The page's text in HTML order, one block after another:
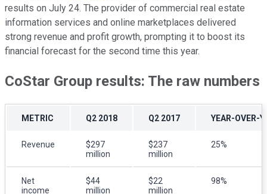
results on July 24. The provider of commercial real estate
information services and online marketplaces delivered
strong revenue and profit growth, prompting it to boost its
financial forecast for the second time this year.
CoStar Group results: The raw numbers
METRIC Q2 2018 Q2 2017 YEAR-OVER-
Revenue
$297
million
$237
million
25%
Net
income
$44
million
$22
million
98%